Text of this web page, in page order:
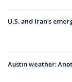
U.S. and Iran's
Austin weather: